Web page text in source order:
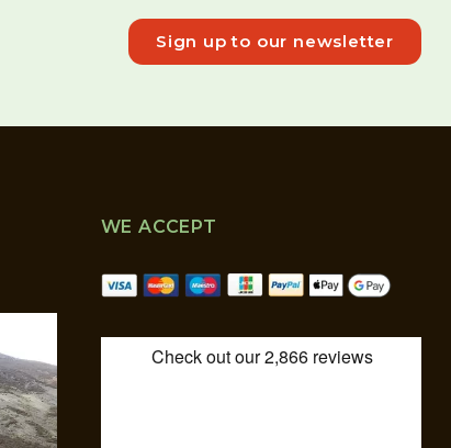
Sign up to our newsletter
WE ACCEPT